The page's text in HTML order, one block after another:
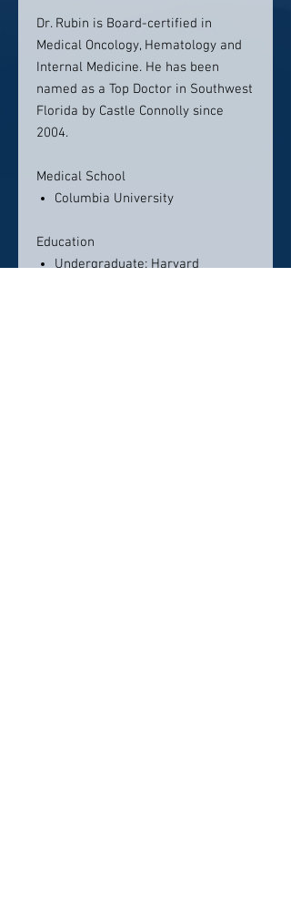
Dr. Rubin is Board-certified in
Medical Oncology, Hematology and
Internal Medicine. He has been
named as a Top Doctor in Southwest
Florida by Castle Connolly since
2004.
Medical School
Columbia University
Education
Undergraduate: Harvard